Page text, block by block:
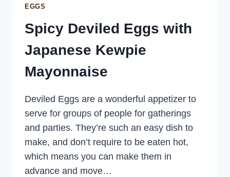
EGGS
Spicy Deviled Eggs with
Japanese Kewpie
Mayonnaise
Deviled Eggs are a wonderful appetizer to
serve for groups of people for gatherings
and parties. They’re such an easy dish to
make, and don’t require to be eaten hot,
which means you can make them in
advance and move…